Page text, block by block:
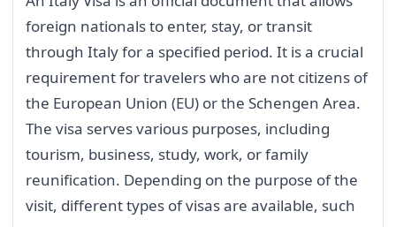
foreign nationals to enter, stay, or transit
through Italy for a specified period. It is a crucial
requirement for travelers who are not citizens of
the European Union (EU) or the Schengen Area.
The visa serves various purposes, including
tourism, business, study, work, or family
reunification. Depending on the purpose of the
visit, different types of visas are available, such